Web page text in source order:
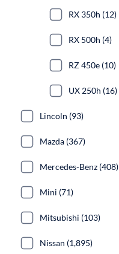
RX 350h (12)
RX 500h (4)
RZ 450e (10)
UX 250h (16)
Lincoln (93)
Mazda (367)
Mercedes-Benz (408)
Mini (71)
Mitsubishi (103)
Nissan (1,895)